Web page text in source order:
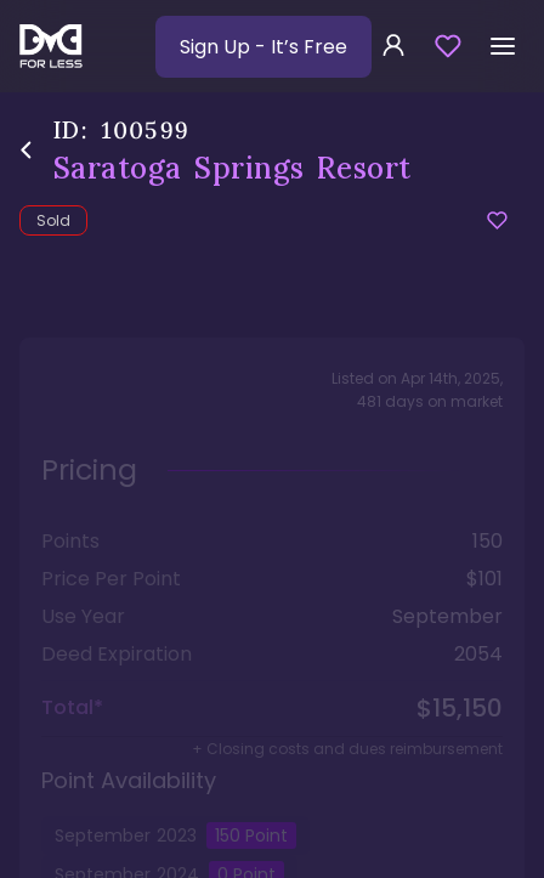
Sign Up - It’s Free
ID: 100599
Saratoga Springs Resort
Sold
Listed on Apr 14th, 2025,
481 days on market
Pricing
Points
150
Price Per Point
$101
Use Year
September
Deed Expiration
2054
Total*
$15,150
+ Closing costs and dues reimbursement
Point Availability
September 2023 150 Point